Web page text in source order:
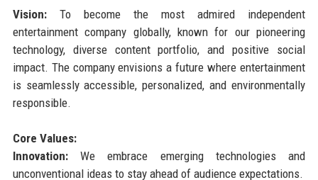
Vision:To become the most admired independent
entertainment company globally, known for our pioneering
technology, diverse content portfolio, and positive social
impact. The company envisions a future where entertainment
is seamlessly accessible, personalized, and environmentally
responsible.
Core Values:
Innovation:We embrace emerging technologies and
unconventional ideas to stay ahead of audience expectations.